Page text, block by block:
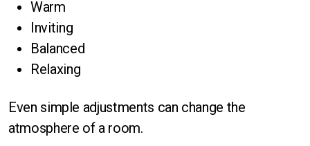
Warm
Inviting
Balanced
Relaxing
Even simple adjustments can change the
atmosphere of a room.